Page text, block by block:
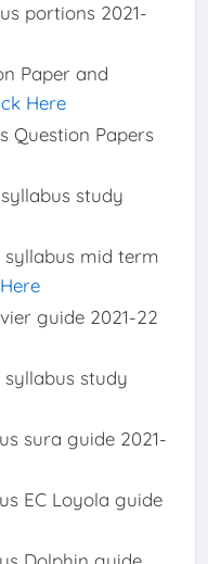
portions 2021-
Paper and
Here
Question Papers
study
syllabus mid term
guide 2021-22
syllabus study
sura guide 2021-
EC Loyola guide